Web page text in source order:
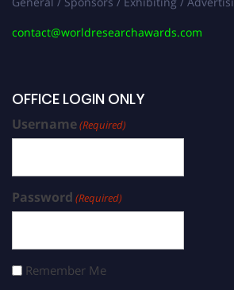
contact@worldresearchawards.com
OFFICE LOGIN ONLY
Username(Required)
Password (Required)
Remember Me